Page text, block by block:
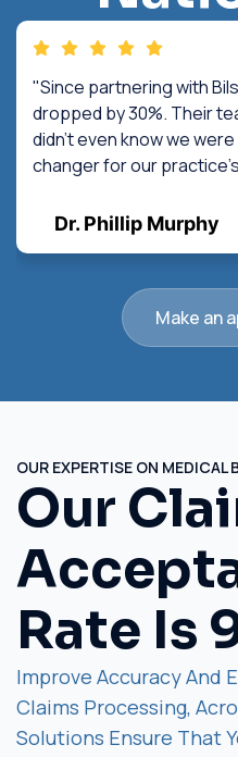
"Since partnering with
dropped by 30%. Their
didn't even know we
changer for our
Dr. Phillip Murphy
Make an
OUR EXPERTISE ON MEDICAL
Our
Rate Is
Improve Accuracy And
Claims Processing,
Solutions Ensure That